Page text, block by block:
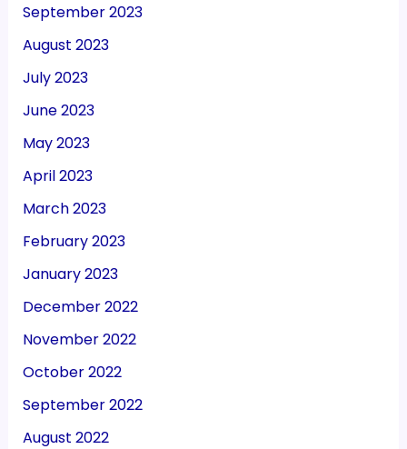
September 2023
August 2023
July 2023
June 2023
May 2023
April 2023
March 2023
February 2023
January 2023
December 2022
November 2022
October 2022
September 2022
August 2022